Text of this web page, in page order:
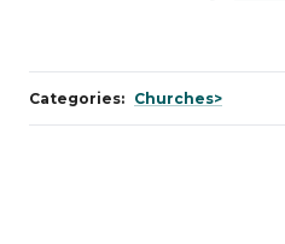
Categories: Churches>